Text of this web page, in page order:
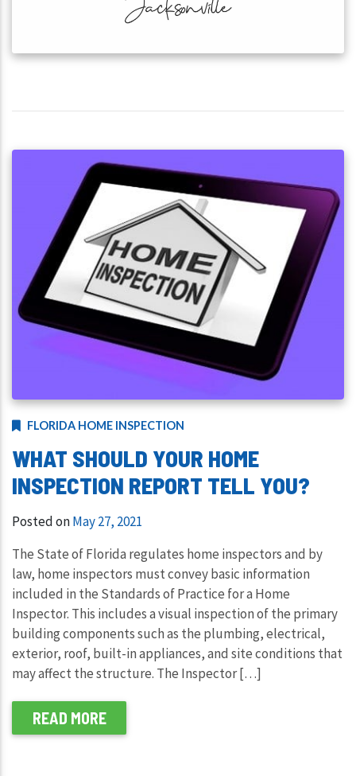
FLORIDA HOME INSPECTION
WHAT SHOULD YOUR HOME
INSPECTION REPORT TELL YOU?
Posted onMay 27, 2021
The State of Florida regulates home inspectors and by
law, home inspectors must convey basic information
included in the Standards of Practice for a Home
Inspector. This includes a visual inspection of the primary
building components such as the plumbing, electrical,
exterior, roof, built-in appliances, and site conditions that
may affect the structure. The Inspector […]
READ MORE